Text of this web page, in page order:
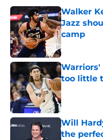
Walker
Jazz
camp
Published by
Warriors'
too little
Published by
Will
the